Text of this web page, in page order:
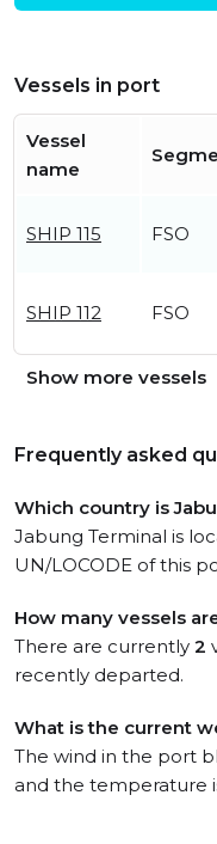
Vessels in port
Vessel
name
SHIP 115 FSO
SHIP 112 FSO
Show more vessels
Frequently asked
Which country is
Jabung Terminal is
UN/LOCODE of this
How many vessels
There are currently 2
recently departed.
What is the current
The wind in the port
and the temperature